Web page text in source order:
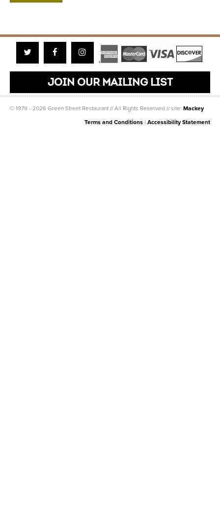
TwitterFacebookInstagram
JOIN OUR MAILING LIST
© 1979 - 2026 Green Street Restaurant // All Rights Reserved // site: Mackey
Terms and Conditions | Accessibility Statement